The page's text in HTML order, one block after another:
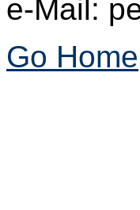
e-Mail:
Go Home